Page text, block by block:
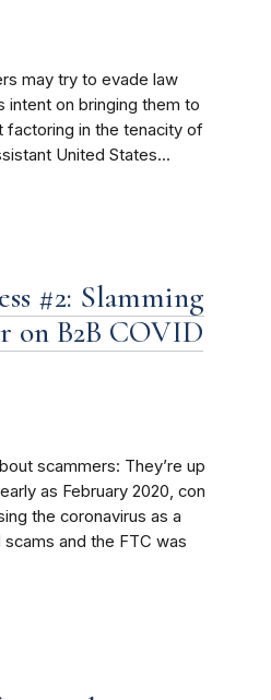
may try to evade law
intent on bringing them to
factoring in the tenacity of
United States...
#2: Slamming
on B2B COVID
scammers: They’re up
as February 2020, con
the coronavirus as a
and the FTC was